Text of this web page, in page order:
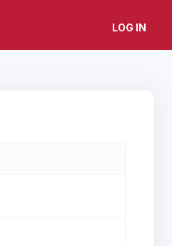
LOG IN